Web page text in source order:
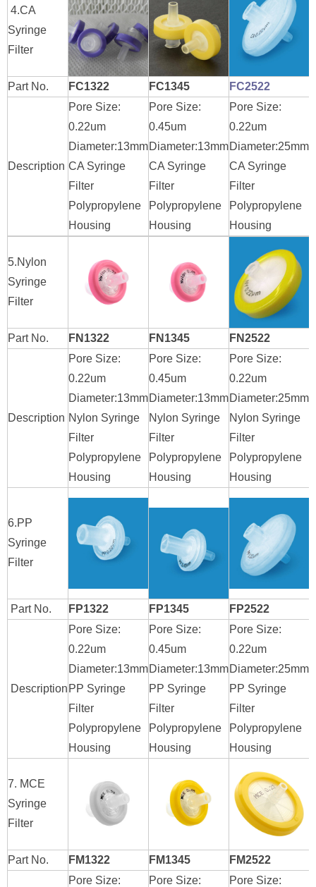
4.CA
Syringe
Filter
Part No. FC1322 FC1345 FC2522
Description
Pore Size:
0.22um
Diameter:13mm
CA Syringe
Filter
Polypropylene
Housing
Pore Size:
0.45um
Diameter:13mm
CA Syringe
Filter
Polypropylene
Housing
Pore Size:
0.22um
Diameter:25mm
CA Syringe
Filter
Polypropylene
Housing
5.Nylon
Syringe
Filter
Part No. FN1322 FN1345 FN2522
Description
Pore Size:
0.22um
Diameter:13mm
Nylon Syringe
Filter
Polypropylene
Housing
Pore Size:
0.45um
Diameter:13mm
Nylon Syringe
Filter
Polypropylene
Housing
Pore Size:
0.22um
Diameter:25mm
Nylon Syringe
Filter
Polypropylene
Housing
6.PP
Syringe
Filter
Part No. FP1322 FP1345 FP2522
Description
Pore Size:
0.22um
Diameter:13mm
PP Syringe
Filter
Polypropylene
Housing
Pore Size:
0.45um
Diameter:13mm
PP Syringe
Filter
Polypropylene
Housing
Pore Size:
0.22um
Diameter:25mm
PP Syringe
Filter
Polypropylene
Housing
7. MCE
Syringe
Filter
Part No. FM1322 FM1345 FM2522
Pore Size:
Pore Size:
Pore Size: